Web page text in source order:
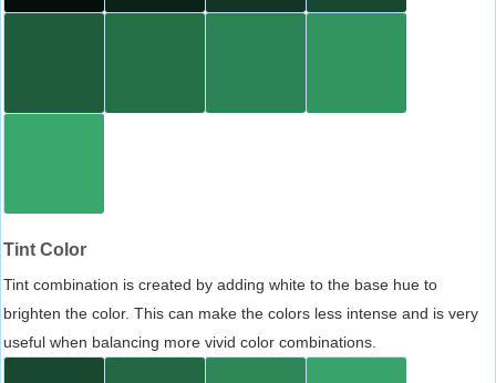
Tint Color
Tint combination is created by adding white to the base hue to
brighten the color. This can make the colors less intense and is very
useful when balancing more vivid color combinations.